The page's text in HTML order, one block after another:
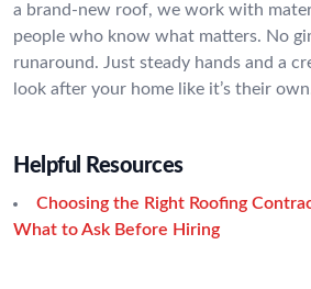
a brand-new roof, we work with
people who know what matters. No
runaround. Just steady hands and a
look after your home like it’s their
Helpful Resources
Choosing the Right Roofing
What to Ask Before Hiring